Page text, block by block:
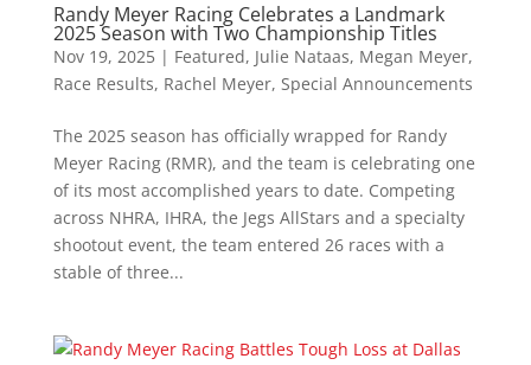
Randy Meyer Racing Celebrates a Landmark
2025 Season with Two Championship Titles
Nov 19, 2025| Featured, Julie Nataas, Megan Meyer,
Race Results, Rachel Meyer, Special Announcements
The 2025 season has officially wrapped for Randy
Meyer Racing (RMR), and the team is celebrating one
of its most accomplished years to date. Competing
across NHRA, IHRA, the Jegs AllStars and a specialty
shootout event, the team entered 26 races with a
stable of three...